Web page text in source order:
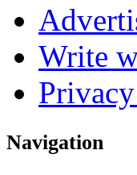
Write
Navigation